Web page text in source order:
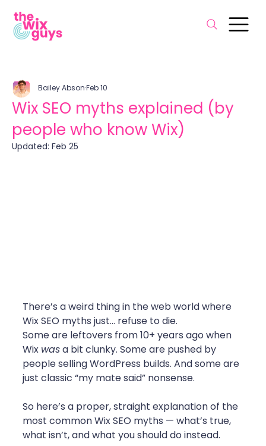
Wix SEO myths explained (by
people who know Wix)
Bailey AbsonFeb 10
Updated: Feb 25
There’s a weird thing in the web world where
Wix SEO myths just… refuse to die.
Some are leftovers from 10+ years ago when
Wix was a bit clunky. Some are pushed by
people selling WordPress builds. And some are
just classic “my mate said” nonsense.
So here’s a proper, straight explanation of the
most common Wix SEO myths — what’s true,
what isn’t, and what you should do instead.